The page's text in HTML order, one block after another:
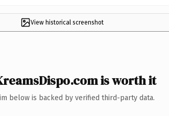
View historical screenshot
is worth it
below is backed by verified third-party data.